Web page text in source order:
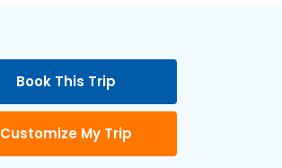
Book This Trip
Customize My Trip